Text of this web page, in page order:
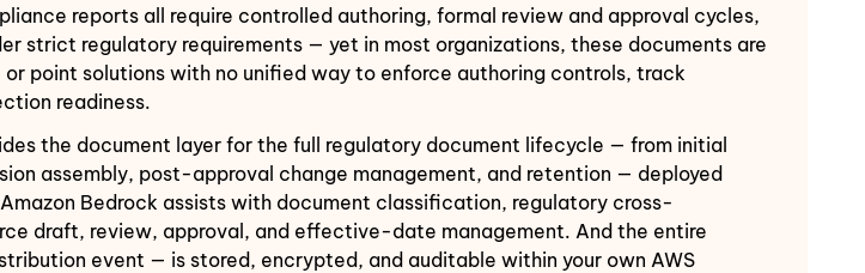
reports all require controlled authoring, formal review and approval cycles,
strict regulatory requirements — yet in most organizations, these documents are
point solutions with no unified way to enforce authoring controls, track
readiness.
the document layer for the full regulatory document lifecycle — from initial
assembly, post-approval change management, and retention — deployed
Bedrock assists with document classification, regulatory cross-
draft, review, approval, and effective-date management. And the entire
event — is stored, encrypted, and auditable within your own AWS